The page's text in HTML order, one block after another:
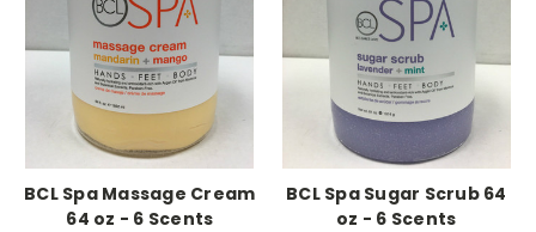
BCL Spa Massage Cream
64 oz - 6 Scents
BCL Spa Sugar Scrub 64
oz - 6 Scents